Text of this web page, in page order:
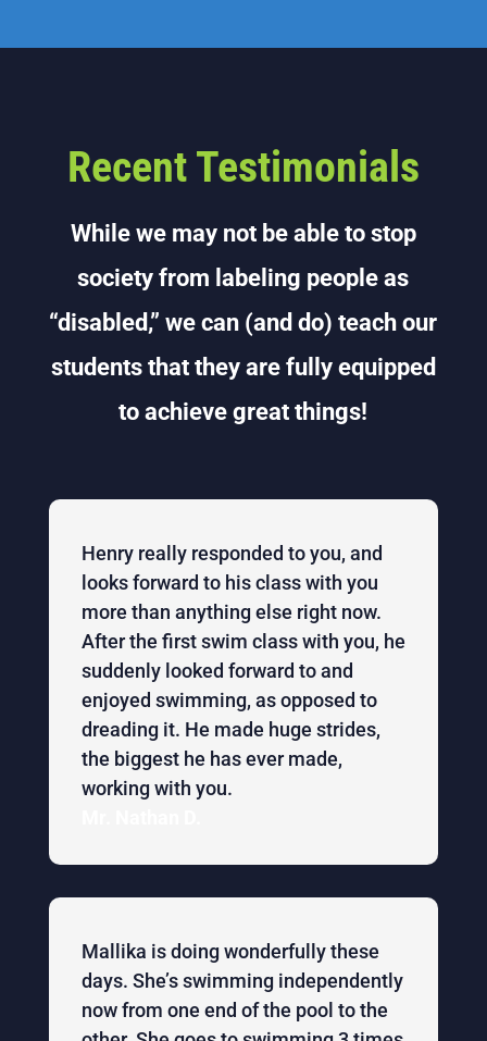
Recent Testimonials
While we may not be able to stop
society from labeling people as
“disabled,” we can (and do) teach our
students that they are fully equipped
to achieve great things!
Henry really responded to you, and
looks forward to his class with you
more than anything else right now.
After the first swim class with you, he
suddenly looked forward to and
enjoyed swimming, as opposed to
dreading it. He made huge strides,
the biggest he has ever made,
working with you.
Mallika is doing wonderfully these
days. She’s swimming independently
now from one end of the pool to the